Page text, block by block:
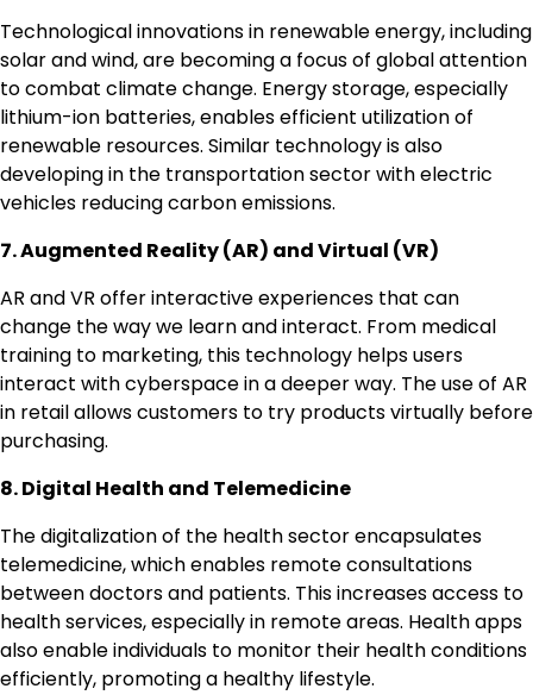
Technological innovations in renewable energy, including
solar and wind, are becoming a focus of global attention
to combat climate change. Energy storage, especially
lithium-ion batteries, enables efficient utilization of
renewable resources. Similar technology is also
developing in the transportation sector with electric
vehicles reducing carbon emissions.
7. Augmented Reality (AR) and Virtual (VR)
AR and VR offer interactive experiences that can
change the way we learn and interact. From medical
training to marketing, this technology helps users
interact with cyberspace in a deeper way. The use of AR
in retail allows customers to try products virtually before
purchasing.
8. Digital Health and Telemedicine
The digitalization of the health sector encapsulates
telemedicine, which enables remote consultations
between doctors and patients. This increases access to
health services, especially in remote areas. Health apps
also enable individuals to monitor their health conditions
efficiently, promoting a healthy lifestyle.